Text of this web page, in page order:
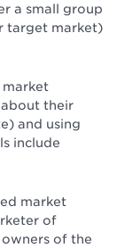
a small group
target market)
market
their
and using
include
market
of
of the